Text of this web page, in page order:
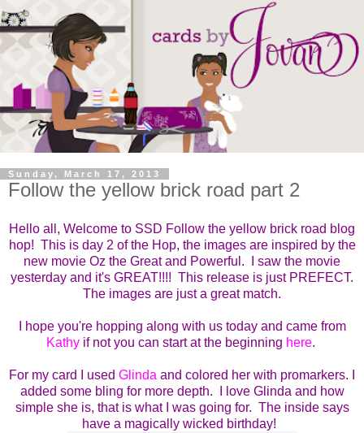
Sunday, March 17, 2013
Follow the yellow brick road part 2
Hello all, Welcome to SSD Follow the yellow brick road blog
hop! This is day 2 of the Hop, the images are inspired by the
new movie Oz the Great and Powerful. I saw the movie
yesterday and it's GREAT!!!! This release is just PREFECT.
The images are just a great match.
I hope you're hopping along with us today and came from
Kathyif not you can start at the beginning here.
For my card I used Glinda and colored her with promarkers. I
added some bling for more depth. I love Glinda and how
simple she is, that is what I was going for. The inside says
have a magically wicked birthday!